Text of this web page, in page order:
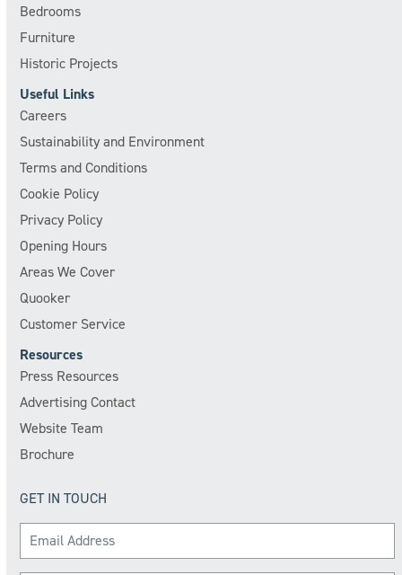
Bedrooms
Furniture
Historic Projects
Useful Links
Careers
Sustainability and Environment
Terms and Conditions
Cookie Policy
Privacy Policy
Opening Hours
Areas We Cover
Quooker
Customer Service
Resources
Press Resources
Advertising Contact
Website Team
Brochure
GET IN TOUCH